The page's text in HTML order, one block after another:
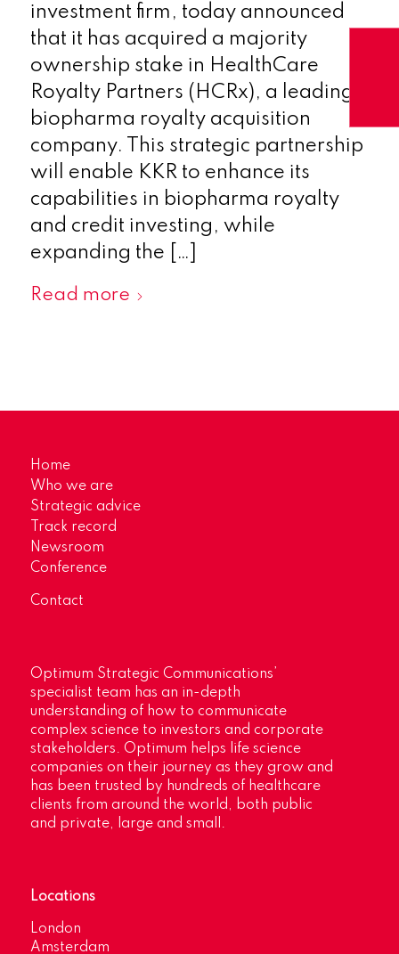
investment firm, today announced
that it has acquired a majority
ownership stake in HealthCare
Royalty Partners (HCRx), a leading
biopharma royalty acquisition
company. This strategic partnership
will enable KKR to enhance its
capabilities in biopharma royalty
and credit investing, while
expanding the […]
Read more
Home
Who we are
Strategic advice
Track record
Newsroom
Conference
Contact
Optimum Strategic Communications’
specialist team has an in-depth
understanding of how to communicate
complex science to investors and corporate
stakeholders. Optimum helps life science
companies on their journey as they grow and
has been trusted by hundreds of healthcare
clients from around the world, both public
and private, large and small.
Locations
London
Amsterdam